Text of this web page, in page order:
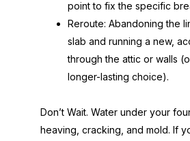
point to fix the specific
Reroute: Abandoning the
slab and running a new,
through the attic or walls
longer-lasting choice).
Don’t Wait. Water under your
heaving, cracking, and mold. If